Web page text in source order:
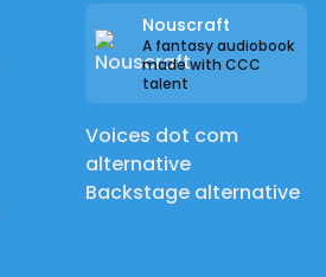
Nouscraft
A fantasy audiobook
made with CCC
talent
Voices dot com
alternative
Backstage alternative